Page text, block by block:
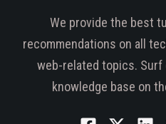
We provide the best
recommendations on all
web-related topics.
knowledge base on